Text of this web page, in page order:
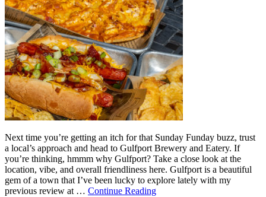
Next time you’re getting an itch for that Sunday Funday buzz, trust
a local’s approach and head to Gulfport Brewery and Eatery. If
you’re thinking, hmmm why Gulfport? Take a close look at the
location, vibe, and overall friendliness here. Gulfport is a beautiful
gem of a town that I’ve been lucky to explore lately with my
previous review at … Continue Reading